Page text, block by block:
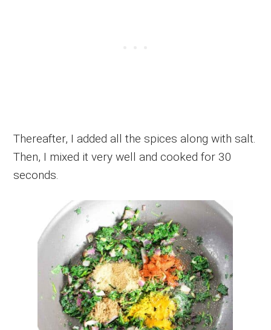
Thereafter, I added all the spices along with salt.
Then, I mixed it very well and cooked for 30
seconds.